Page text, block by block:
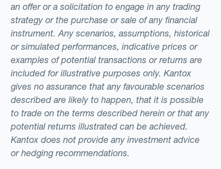
an offer or a solicitation to engage in any trading
strategy or the purchase or sale of any financial
instrument. Any scenarios, assumptions, historical
or simulated performances, indicative prices or
examples of potential transactions or returns are
included for illustrative purposes only. Kantox
gives no assurance that any favourable scenarios
described are likely to happen, that it is possible
to trade on the terms described herein or that any
potential returns illustrated can be achieved.
Kantox does not provide any investment advice
or hedging recommendations.